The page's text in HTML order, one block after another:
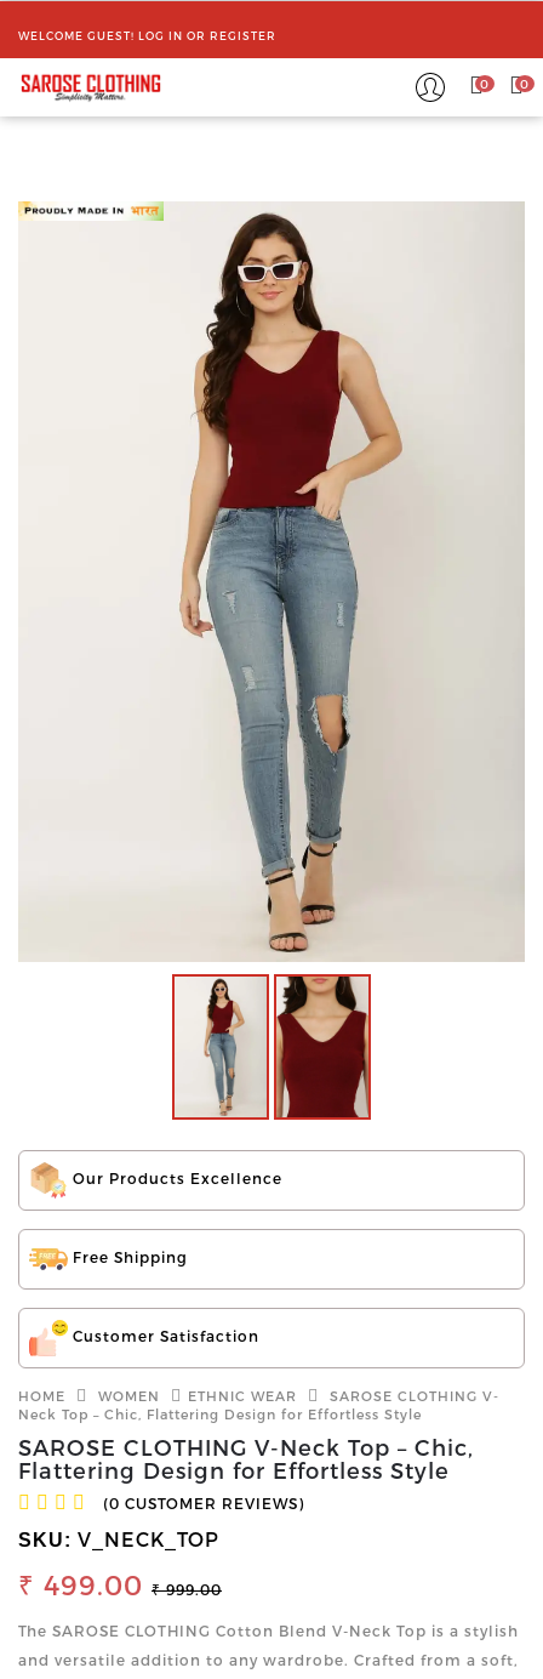
WELCOME GUEST! LOG IN OR REGISTER
0 0
Our Products Excellence
Free Shipping
Customer Satisfaction
HOME WOMEN ETHNIC WEAR
SAROSE CLOTHING V-
Neck Top – Chic, Flattering Design for Effortless Style
SAROSE CLOTHING V-Neck Top – Chic,
Flattering Design for Effortless Style
(0 CUSTOMER REVIEWS)
SKU: V_NECK_TOP
₹ 499.00 ₹ 999.00
The SAROSE CLOTHING Cotton Blend V-Neck Top is a stylish
and versatile addition to any wardrobe. Crafted from a soft,